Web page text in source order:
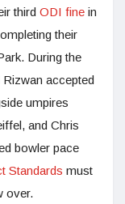
third ODI fine in
their
During the
accepted
umpires
and Chris
bowler pace
Standards must
over.